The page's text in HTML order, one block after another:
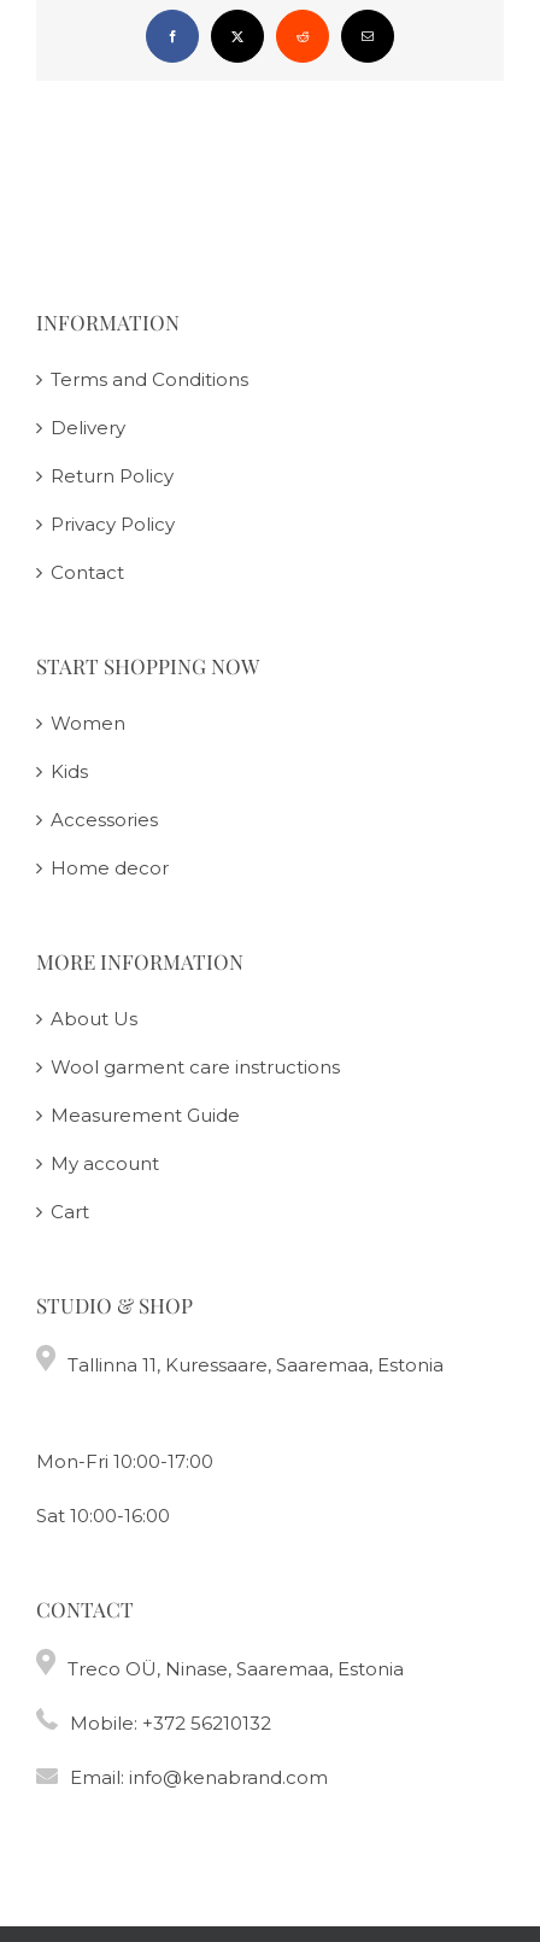
Facebook
X RedditEmail
INFORMATION
Terms and Conditions
Delivery
Return Policy
Privacy Policy
Contact
START SHOPPING NOW
Women
Kids
Accessories
Home decor
MORE INFORMATION
About Us
Wool garment care instructions
Measurement Guide
My account
Cart
STUDIO & SHOP
Tallinna 11, Kuressaare, Saaremaa, Estonia
Mon-Fri 10:00-17:00
Sat 10:00-16:00
CONTACT
Treco OÜ, Ninase, Saaremaa, Estonia
Mobile: +372 56210132
Email: info@kenabrand.com